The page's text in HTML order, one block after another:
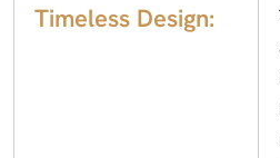
Timeless Design: